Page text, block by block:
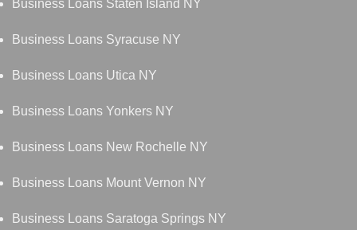
Business Loans Staten Island NY
Business Loans Syracuse NY
Business Loans Utica NY
Business Loans Yonkers NY
Business Loans New Rochelle NY
Business Loans Mount Vernon NY
Business Loans Saratoga Springs NY